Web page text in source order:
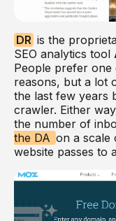
DR is the
SEO analytics tool
People prefer
reasons, but a lot
the last few years
crawler. Either
the number of
the DA on a scale
website passes to